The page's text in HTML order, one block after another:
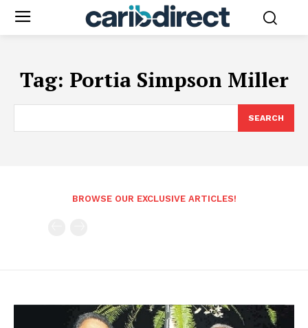
Tag: Portia Simpson Miller
SEARCH
BROWSE OUR EXCLUSIVE ARTICLES!